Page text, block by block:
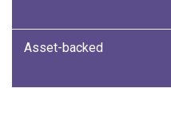
Asset-backed